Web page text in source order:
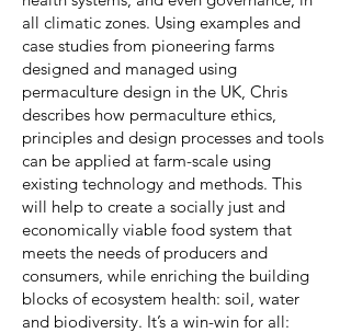
all climatic zones. Using examples and
case studies from pioneering farms
designed and managed using
permaculture design in the UK, Chris
describes how permaculture ethics,
principles and design processes and tools
can be applied at farm-scale using
existing technology and methods. This
will help to create a socially just and
economically viable food system that
meets the needs of producers and
consumers, while enriching the building
blocks of ecosystem health: soil, water
and biodiversity. It’s a win-win for all: